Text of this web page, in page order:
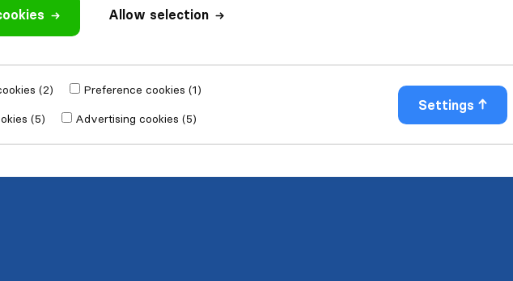
Allow selection
(2)
Preference cookies (1)
(5)
Advertising cookies (5)
Settings